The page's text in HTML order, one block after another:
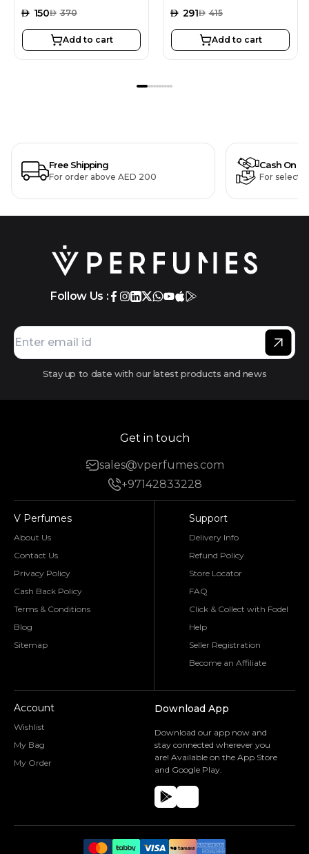
AED 150AED 370
Add to cart
AED 291AED 415
Add to cart
Free Shipping
For order above AED 200
Cash On
For
Follow Us :
Stay up to date with our latest products and news
Get in touch
sales@vperfumes.com
+97142833228
V Perfumes
About Us
Contact Us
Privacy Policy
Cash Back Policy
Terms & Conditions
Blog
Sitemap
Support
Delivery Info
Refund Policy
Store Locator
FAQ
Click & Collect with Fodel
Help
Seller Registration
Become an Affiliate
Account
Wishlist
My Bag
My Order
Download App
Download our app now and
stay connected wherever you
are! Available on the App Store
and Google Play.